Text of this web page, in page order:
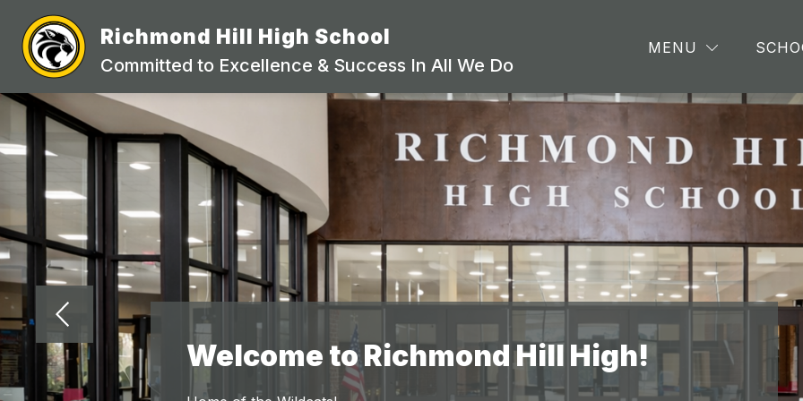
content
Richmond Hill High School
Committed to Excellence & Success In All We Do
MENU
STAFF DIRECTORY
Show
submenu
STAFF
DIRECTORY
ACADEMICS
submenu
ACADEMICS
ATHLETICS & EXTRACURRICULARS
Welcome to Richmond Hill High!